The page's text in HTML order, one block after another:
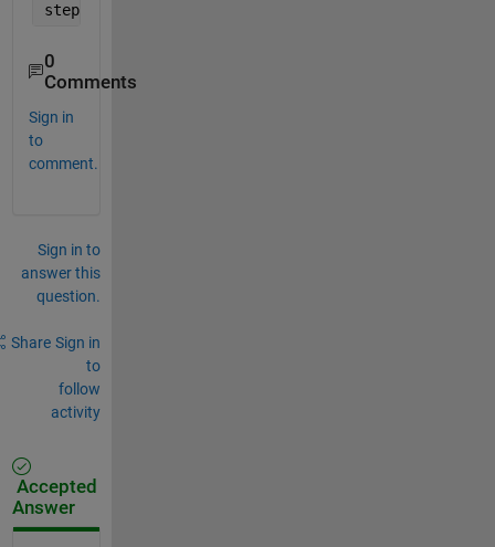
step(Gs);
0
Comments
Sign in
to
comment.
Sign in to
answer this
question.
Share Sign in
to
follow
activity
Accepted
Answer